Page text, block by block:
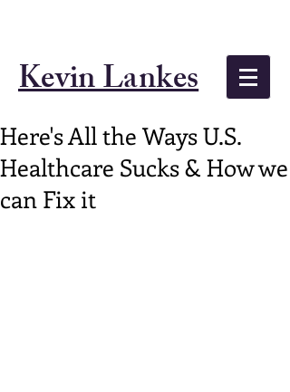
Kevin Lankes
Here's All the Ways U.S.
Healthcare Sucks & How we
can Fix it